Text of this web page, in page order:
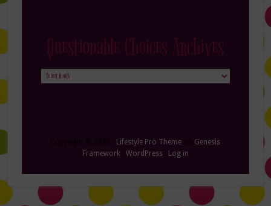
Questionable Choices Archives
Questionable
Lifestyle Pro Theme
Genesis
Framework· WordPress· Log in